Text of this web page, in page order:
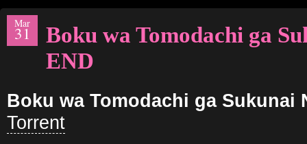
Mar
31
Boku wa Tomodachi ga
END
Boku wa Tomodachi ga Sukunai
Torrent